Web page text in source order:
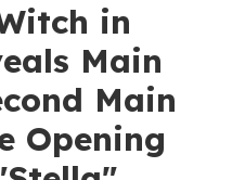
in
Main
Main
Opening